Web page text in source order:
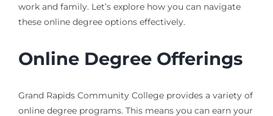
work and family. Let’s explore how you can navigate
these online degree options effectively.
Online Degree Offerings
Grand Rapids Community College provides a variety of
online degree programs. This means you can earn your